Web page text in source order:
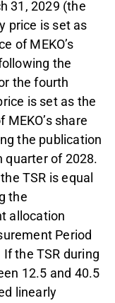
31, 2029 (the
price is set as
of MEKO’s
the
the fourth
is set as the
share
the publication
of 2028.
TSR is equal
the
allocation
Period
the TSR during
12.5 and 40.5
linearly